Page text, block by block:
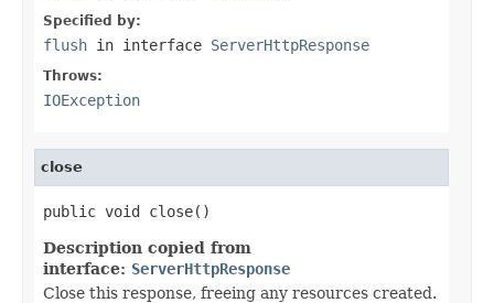
Specified by:
flush in interface ServerHttpResponse
Throws:
IOException
close
public void close()
Description copied from
interface: ServerHttpResponse
Close this response, freeing any resources created.